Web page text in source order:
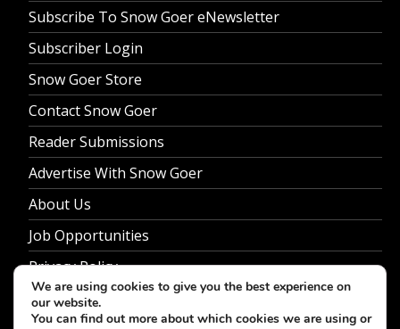
Subscribe To Snow Goer eNewsletter
Subscriber Login
Snow Goer Store
Contact Snow Goer
Reader Submissions
Advertise With Snow Goer
About Us
Job Opportunities
Privacy Policy
We are using cookies to give you the best experience on
our website.
You can find out more about which cookies we are using or